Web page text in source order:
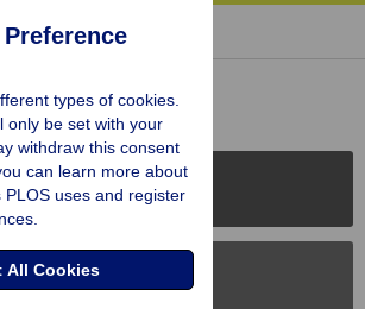
(0)
PLOS Journals
PLOS Blogs
types of cookies.
only be set with your
withdraw this consent
can learn more about
uses and register
All Cookies